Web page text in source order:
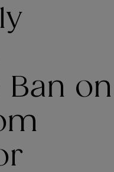
Ban on